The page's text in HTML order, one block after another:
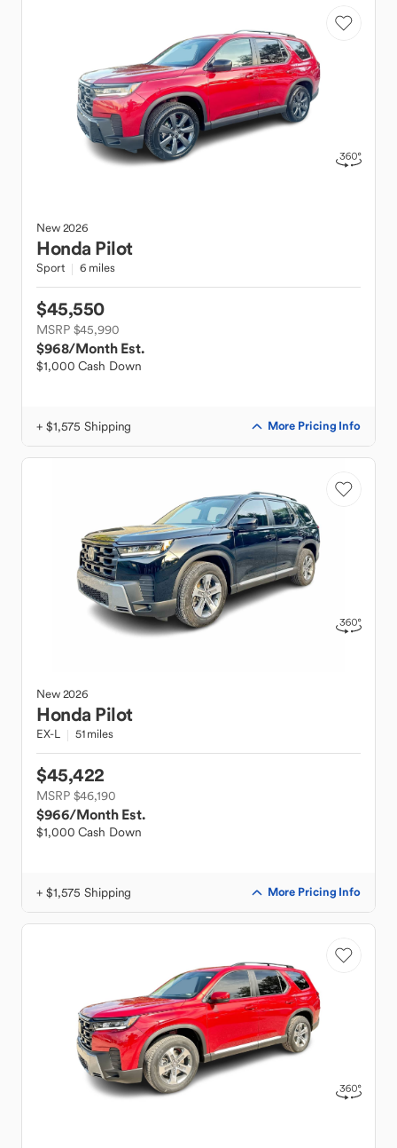
New2026
Honda Pilot
Sport 6 miles
$45,550
MSRP $45,990
$968/Month Est.
$1,000 Cash Down
+ $1,575 Shipping More Pricing Info
New2026
Honda Pilot
EX-L 51 miles
$45,422
MSRP $46,190
$966/Month Est.
$1,000 Cash Down
+ $1,575 Shipping More Pricing Info